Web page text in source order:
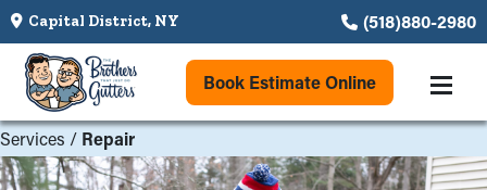
Capital District, NY (518)880-2980
Book Estimate Online
Services / Repair